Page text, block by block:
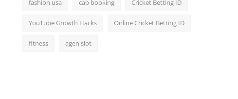
fashion usa cab booking Cricket Betting ID
YouTube Growth Hacks Online Cricket Betting ID
fitness agen slot